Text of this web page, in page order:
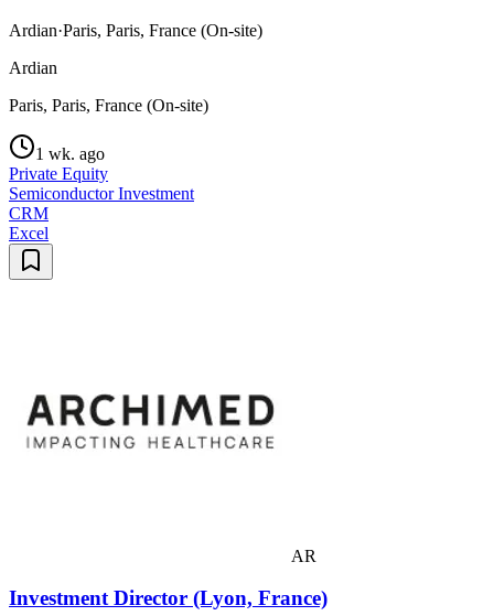
Ardian·Paris, Paris, France (On-site)
Ardian
Paris, Paris, France (On-site)
1 wk. ago
Private Equity
Semiconductor Investment
CRM
Excel
AR
Investment Director (Lyon, France)